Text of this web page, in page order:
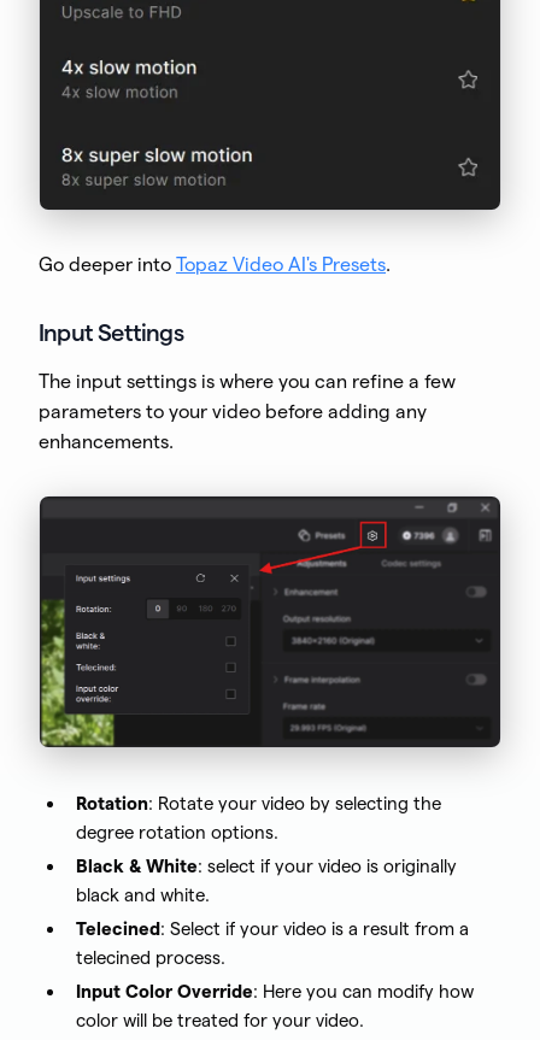
Go deeper into Topaz Video AI's Presets.
Input Settings
The input settings is where you can refine a few
parameters to your video before adding any
enhancements.
Rotation: Rotate your video by selecting the
degree rotation options.
Black & White: select if your video is originally
black and white.
Telecined: Select if your video is a result from a
telecined process.
Input Color Override: Here you can modify how
color will be treated for your video.